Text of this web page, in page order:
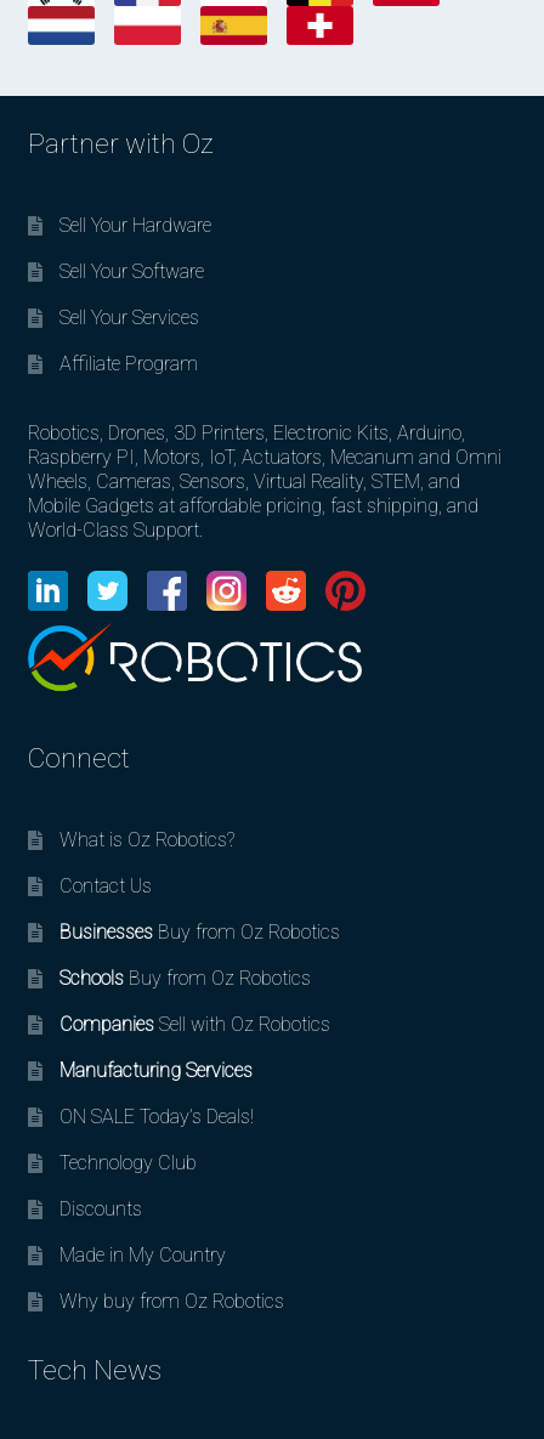
Partner with Oz
Sell Your Hardware
Sell Your Software
Sell Your Services
Affiliate Program
Robotics, Drones, 3D Printers, Electronic Kits, Arduino,
Raspberry PI, Motors, IoT, Actuators, Mecanum and Omni
Wheels, Cameras, Sensors, Virtual Reality, STEM, and
Mobile Gadgets at affordable pricing, fast shipping, and
World-Class Support.
Connect
What is Oz Robotics?
Contact Us
BusinessesBuy from Oz Robotics
SchoolsBuy from Oz Robotics
CompaniesSell with Oz Robotics
Manufacturing Services
ON SALE Today’s Deals!
Technology Club
Discounts
Made in My Country
Why buy from Oz Robotics
Tech News